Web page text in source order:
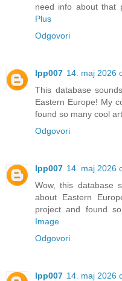
need info about that
Plus
Odgovori
lpp007 14. maj 2026
This database
Eastern Europe! My
found so many cool
Odgovori
lpp007 14. maj 2026
Wow, this database
about Eastern
project and found
Image
Odgovori
lpp007 14. maj 2026